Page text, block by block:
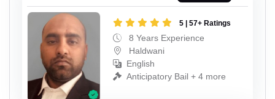
5 | 57+ Ratings
8 Years Experience
Haldwani
English
Anticipatory Bail + 4 more